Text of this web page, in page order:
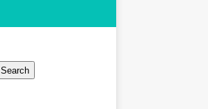
Search